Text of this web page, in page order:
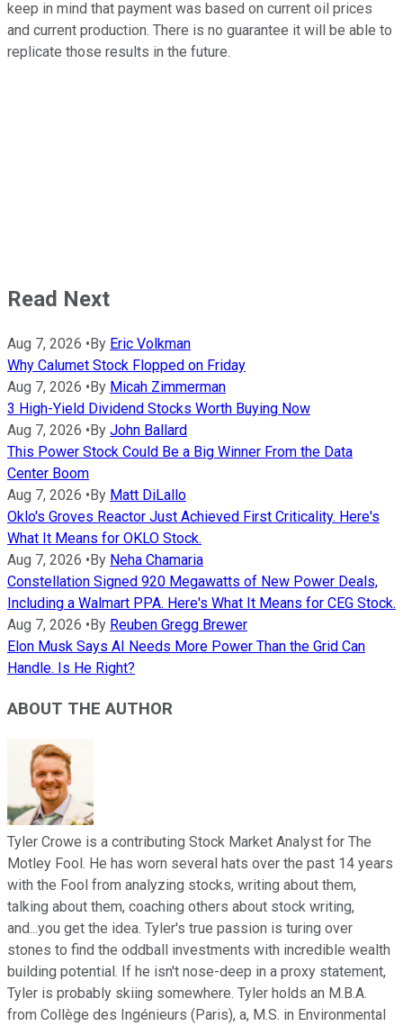
keep in mind that payment was based on current oil prices
and current production. There is no guarantee it will be able to
replicate those results in the future.
Read Next
Aug 7, 2026 • By Eric Volkman
Why Calumet Stock Flopped on Friday
Aug 7, 2026 • By Micah Zimmerman
3 High-Yield Dividend Stocks Worth Buying Now
Aug 7, 2026 • By John Ballard
This Power Stock Could Be a Big Winner From the Data
Center Boom
Aug 7, 2026 • By Matt DiLallo
Oklo's Groves Reactor Just Achieved First Criticality. Here's
What It Means for OKLO Stock.
Aug 7, 2026 • By Neha Chamaria
Constellation Signed 920 Megawatts of New Power Deals,
Including a Walmart PPA. Here's What It Means for CEG Stock.
Aug 7, 2026 • By Reuben Gregg Brewer
Elon Musk Says AI Needs More Power Than the Grid Can
Handle. Is He Right?
ABOUT THE AUTHOR
Tyler Crowe is a contributing Stock Market Analyst for The
Motley Fool. He has worn several hats over the past 14 years
with the Fool from analyzing stocks, writing about them,
talking about them, coaching others about stock writing,
and...you get the idea. Tyler's true passion is turing over
stones to find the oddball investments with incredible wealth
building potential. If he isn't nose-deep in a proxy statement,
Tyler is probably skiing somewhere. Tyler holds an M.B.A.
from Collège des Ingénieurs (Paris), a, M.S. in Environmental